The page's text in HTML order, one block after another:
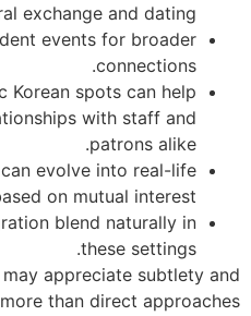
exchange and dating.
student events for broader
connections.
Korean spots can help
relationships with staff and
patrons alike.
can evolve into real-life
based on mutual interest.
blend naturally in
these settings.
girls may appreciate subtlety
more than direct